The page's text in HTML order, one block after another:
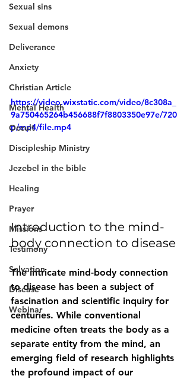
Sexual sins
Sexual demons
Deliverance
Anxiety
Christian Article
Mental Health
Occult
Discipleship Ministry
Jezebel in the bible
Healing
Prayer
Missions
Testimony
Salvation
Disease
Webinar
https://video.wixstatic.com/video/8c308a_
9a750465264b456688f7f8803350e97e/720
p/mp4/file.mp4
Introduction to the mind-
body connection to disease
The intricate mind-body connection
to disease has been a subject of
fascination and scientific inquiry for
centuries. While conventional
medicine often treats the body as a
separate entity from the mind, an
emerging field of research highlights
the profound impact of our